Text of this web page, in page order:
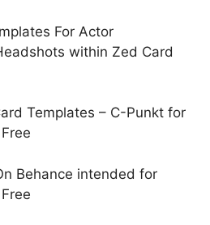
For Actor
within Zed Card
Templates – C-Punkt for
Behance intended for